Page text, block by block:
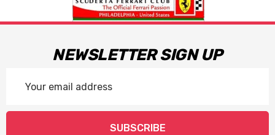
NEWSLETTER SIGN UP
Address
SUBSCRIBE